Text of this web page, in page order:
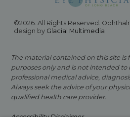
©2026. All Rights Reserved.
design by Glacial Multimedia
The material contained on this site is
purposes only and is not intended to
professional medical advice,
Always seek the advice of your
qualified health care provider.